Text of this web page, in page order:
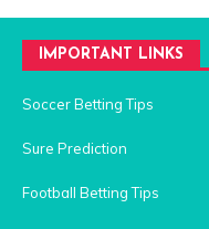
IMPORTANT LINKS
Soccer Betting Tips
Sure Prediction
Football Betting Tips